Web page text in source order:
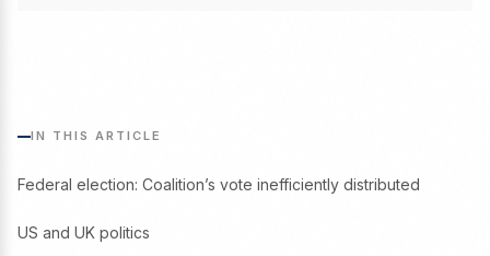
IN THIS ARTICLE
Federal election: Coalition’s vote inefficiently distributed
US and UK politics